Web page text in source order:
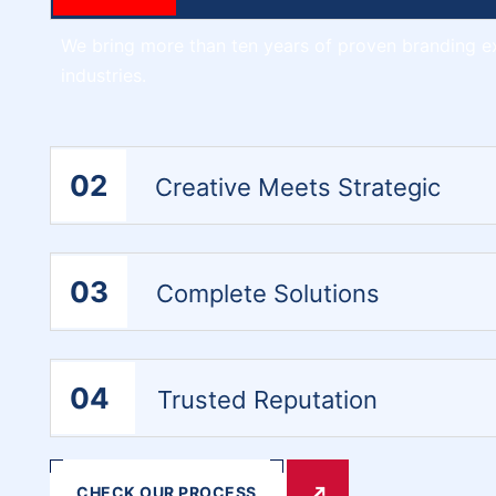
02 Creative Meets Strategic
03 Complete Solutions
04 Trusted Reputation
CHECK OUR PROCESS